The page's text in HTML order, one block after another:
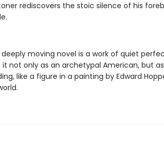
rediscovers the stoic silence of his
deeply moving novel is a work of quiet
not only as an archetypal American, but
like a figure in a painting by Edward